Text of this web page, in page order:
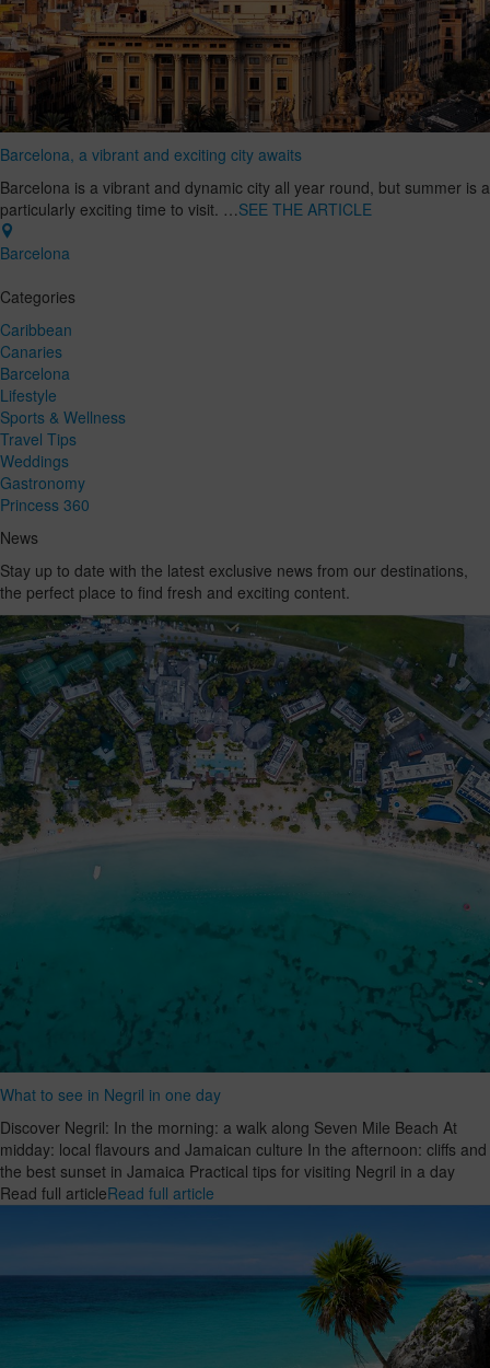
Barcelona, a vibrant and exciting city awaits
Barcelona is a vibrant and dynamic city all year round, but summer is a
particularly exciting time to visit. …SEE THE ARTICLE
Barcelona
Categories
Caribbean
Canaries
Barcelona
Lifestyle
Sports & Wellness
Travel Tips
Weddings
Gastronomy
Princess 360
News
Stay up to date with the latest exclusive news from our destinations,
the perfect place to find fresh and exciting content.
What to see in Negril in one day
Discover Negril: In the morning: a walk along Seven Mile Beach At
midday: local flavours and Jamaican culture In the afternoon: cliffs and
the best sunset in Jamaica Practical tips for visiting Negril in a day
Read full articleRead full article